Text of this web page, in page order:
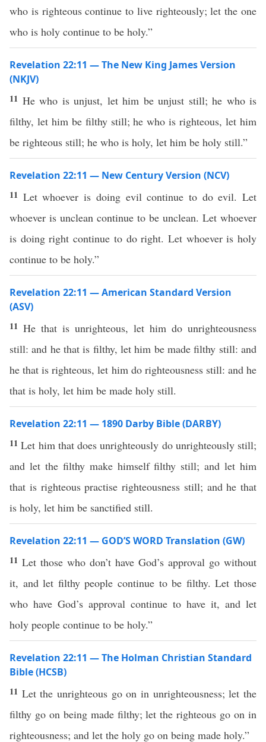
who is righteous continue to live righteously; let the one
who is holy continue to be holy.”
Revelation 22:11 — The New King James Version
(NKJV)
11 He who is unjust, let him be unjust still; he who is
filthy, let him be filthy still; he who is righteous, let him
be righteous still; he who is holy, let him be holy still.”
Revelation 22:11 — New Century Version (NCV)
11 Let whoever is doing evil continue to do evil. Let
whoever is unclean continue to be unclean. Let whoever
is doing right continue to do right. Let whoever is holy
continue to be holy.”
Revelation 22:11 — American Standard Version
(ASV)
11 He that is unrighteous, let him do unrighteousness
still: and he that is filthy, let him be made filthy still: and
he that is righteous, let him do righteousness still: and he
that is holy, let him be made holy still.
Revelation 22:11 — 1890 Darby Bible (DARBY)
11Let him that does unrighteously do unrighteously still;
and let the filthy make himself filthy still; and let him
that is righteous practise righteousness still; and he that
is holy, let him be sanctified still.
Revelation 22:11 — GOD’S WORD Translation (GW)
11 Let those who don’t have God’s approval go without
it, and let filthy people continue to be filthy. Let those
who have God’s approval continue to have it, and let
holy people continue to be holy.”
Revelation 22:11 — The Holman Christian Standard
Bible (HCSB)
11 Let the unrighteous go on in unrighteousness; let the
filthy go on being made filthy; let the righteous go on in
righteousness; and let the holy go on being made holy.”